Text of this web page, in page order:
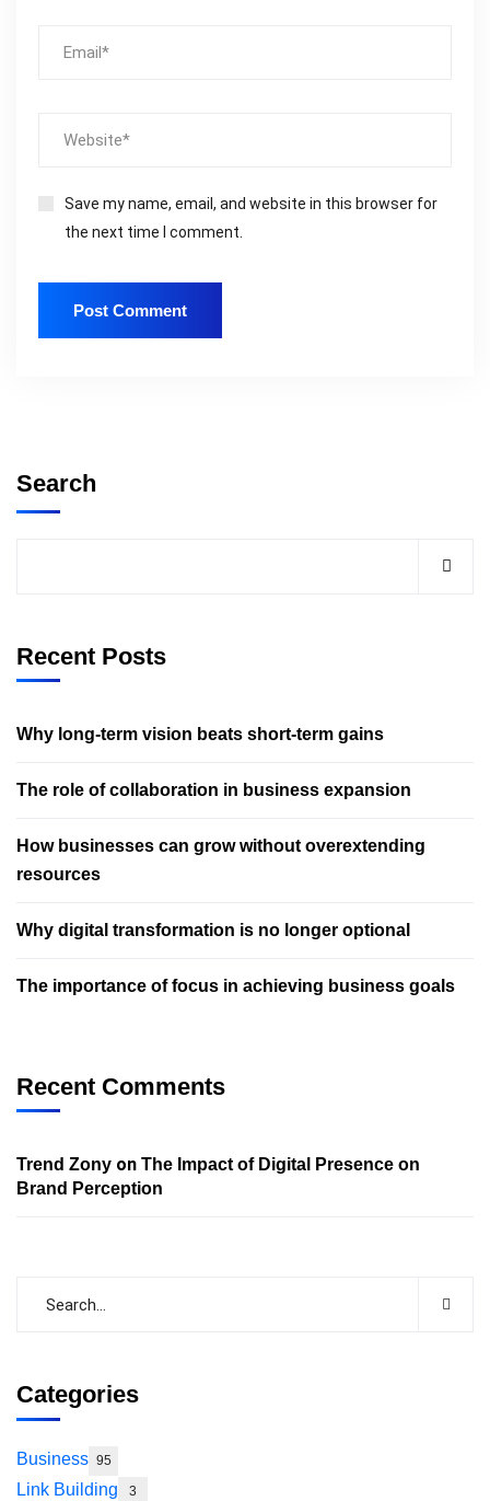
Save my name, email, and website in this browser for
the next time I comment.
Search
Recent Posts
Why long-term vision beats short-term gains
The role of collaboration in business expansion
How businesses can grow without overextending
resources
Why digital transformation is no longer optional
The importance of focus in achieving business goals
Recent Comments
Trend Zony on The Impact of Digital Presence on
Brand Perception
Categories
Business 95
Link Building 3